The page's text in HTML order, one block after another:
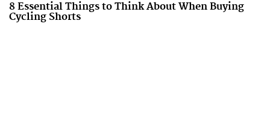
8 Essential Things to Think About When Buying
Cycling Shorts